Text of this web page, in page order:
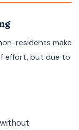
residents make
effort, but due to